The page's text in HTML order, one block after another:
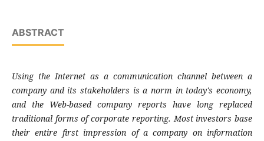
ABSTRACT
Using the Internet as a communication channelbetween a
company and its stakeholders is anorm in today's economy,
and the Web-based company reports have long replaced
traditional forms of corporate reporting. Most investorsbase
their entire first impression of a company on information